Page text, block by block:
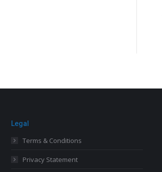
Legal
Terms & Conditions
Privacy Statement